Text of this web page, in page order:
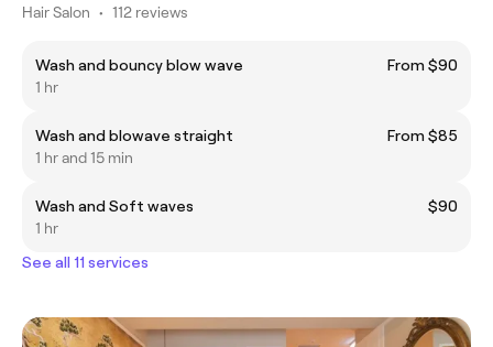
Hair Salon • 112 reviews
Wash and bouncy blow wave
From $90
1 hr
Wash and blowave straight
From $85
1 hr and 15 min
Wash and Soft waves
$90
1 hr
See all 11 services